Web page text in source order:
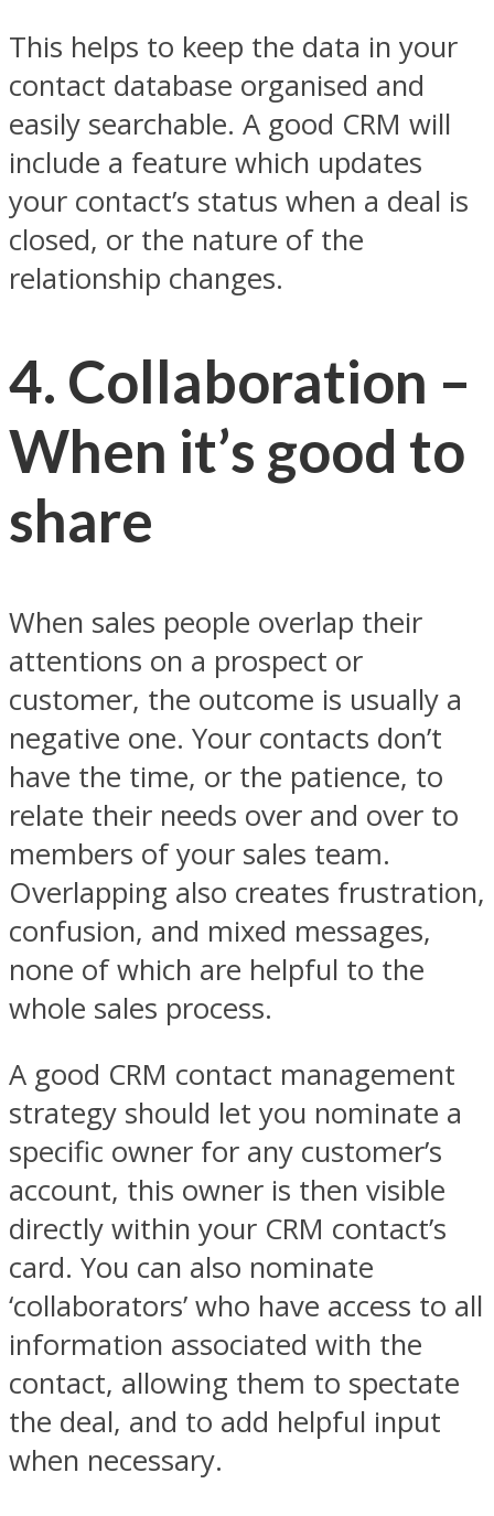
This helps to keep the data in your
contact database organised and
easily searchable. A good CRM will
include a feature which updates
your contact’s status when a deal is
closed, or the nature of the
relationship changes.
4. Collaboration –
When it’s good to
share
When sales people overlap their
attentions on a prospect or
customer, the outcome is usually a
negative one. Your contacts don’t
have the time, or the patience, to
relate their needs over and over to
members of your sales team.
Overlapping also creates frustration,
confusion, and mixed messages,
none of which are helpful to the
whole sales process.
A good CRM contact management
strategy should let you nominate a
specific owner for any customer’s
account, this owner is then visible
directly within your CRM contact’s
card. You can also nominate
‘collaborators’ who have access to all
information associated with the
contact, allowing them to spectate
the deal, and to add helpful input
when necessary.